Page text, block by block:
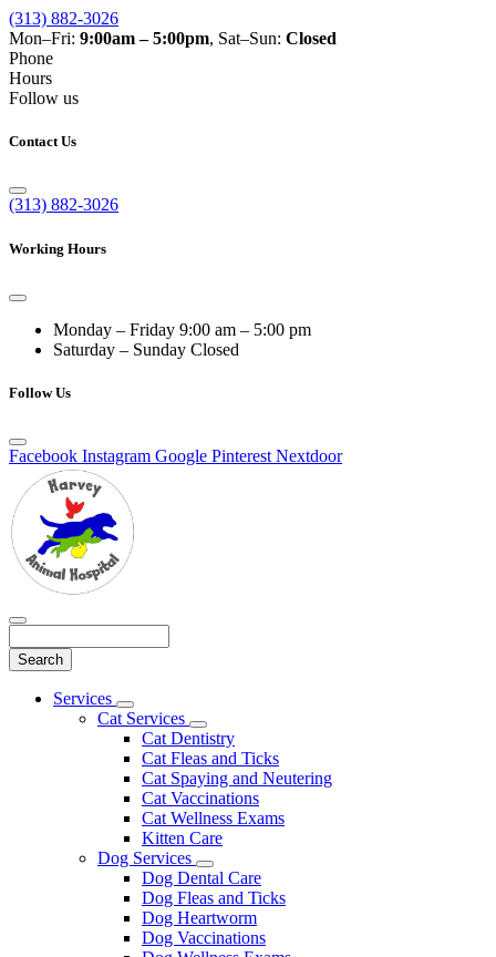
(313) 882-3026
Mon–Fri: 9:00am – 5:00pm, Sat–Sun: Closed
Phone
Hours
Follow us
Contact Us
(313) 882-3026
Working Hours
Monday – Friday 9:00 am – 5:00 pm
Saturday – Sunday Closed
Follow Us
Facebook Instagram Google Pinterest Nextdoor
Main
Services
Toggle
Dropdown
Cat Services
Toggle
Dropdown
Cat Dentistry
Cat Fleas and Ticks
Cat Spaying and Neutering
Cat Vaccinations
Cat Wellness Exams
Kitten Care
Dog Services
Toggle
Dropdown
Dog Dental Care
Dog Fleas and Ticks
Dog Heartworm
Dog Vaccinations